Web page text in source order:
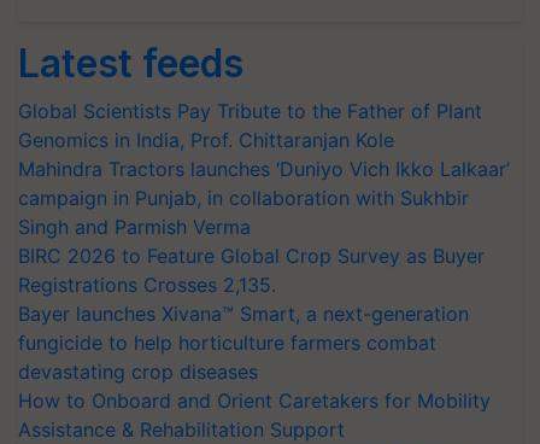
Latest feeds
Global Scientists Pay Tribute to the Father of Plant
Genomics in India, Prof. Chittaranjan Kole
Mahindra Tractors launches ‘Duniyo Vich Ikko Lalkaar’
campaign in Punjab, in collaboration with Sukhbir
Singh and Parmish Verma
BIRC 2026 to Feature Global Crop Survey as Buyer
Registrations Crosses 2,135.
Bayer launches Xivana™ Smart, a next-generation
fungicide to help horticulture farmers combat
devastating crop diseases
How to Onboard and Orient Caretakers for Mobility
Assistance & Rehabilitation Support